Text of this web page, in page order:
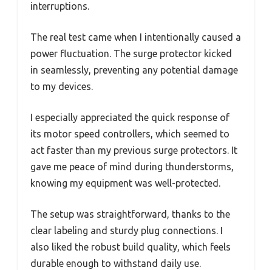
interruptions.
The real test came when I intentionally caused a
power fluctuation. The surge protector kicked
in seamlessly, preventing any potential damage
to my devices.
I especially appreciated the quick response of
its motor speed controllers, which seemed to
act faster than my previous surge protectors. It
gave me peace of mind during thunderstorms,
knowing my equipment was well-protected.
The setup was straightforward, thanks to the
clear labeling and sturdy plug connections. I
also liked the robust build quality, which feels
durable enough to withstand daily use.